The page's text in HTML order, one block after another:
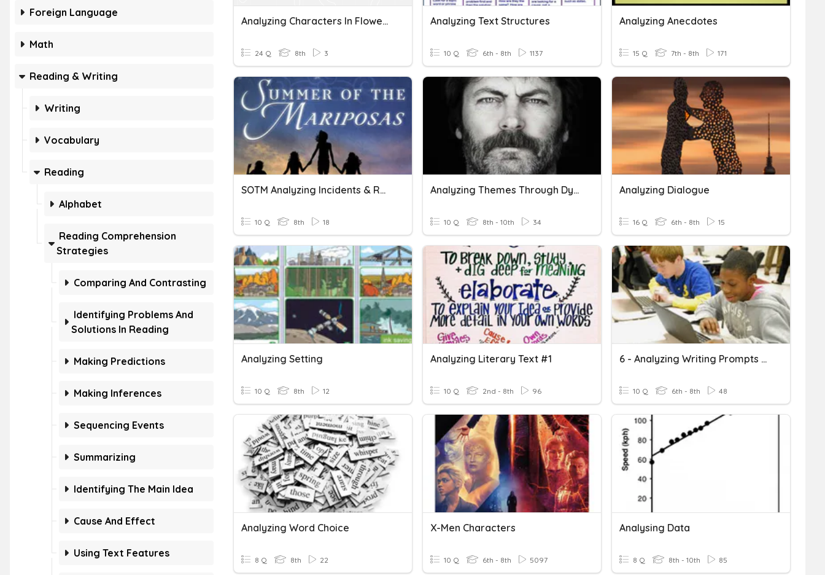
Foreign Language
Math
Reading & Writing
Writing
Vocabulary
Reading
Alphabet
Reading Comprehension
Strategies
Comparing And Contrasting
Identifying Problems And
Solutions In Reading
Making Predictions
Making Inferences
Sequencing Events
Summarizing
Identifying The Main Idea
Cause And Effect
Using Text Features
Analyzing Characters In Flowers For Algernon
24 Q 8th 3
Analyzing Text Structures
10 Q 6th - 8th 1137
Analyzing Anecdotes
15 Q 7th - 8th 171
SOTM Analyzing Incidents & Reveal Character Aspects
10 Q 8th 18
Analyzing Themes Through Dynamic Characters
10 Q 8th - 10th 34
Analyzing Dialogue
16 Q 6th - 8th 15
Analyzing Setting
10 Q 8th 12
Analyzing Literary Text #1
10 Q 2nd - 8th 96
6 - Analyzing Writing Prompts Test
10 Q 6th - 8th 48
Analyzing Word Choice
8 Q 8th 22
X-Men Characters
10 Q 6th - 8th 5097
Analysing Data
8 Q 8th - 10th 85